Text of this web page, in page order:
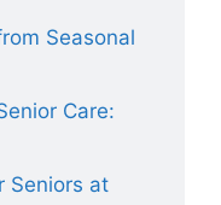
Seasonal
Care:
Seniors at